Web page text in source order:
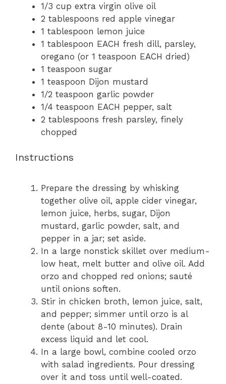
1/3 cup extra virgin olive oil
2 tablespoons red apple vinegar
1 tablespoon lemon juice
1 tablespoon EACH fresh dill, parsley,
oregano (or 1 teaspoon EACH dried)
1 teaspoon sugar
1 teaspoon Dijon mustard
1/2 teaspoon garlic powder
1/4 teaspoon EACH pepper, salt
2 tablespoons fresh parsley, finely
chopped
Instructions
Prepare the dressing by whisking
together olive oil, apple cider vinegar,
lemon juice, herbs, sugar, Dijon
mustard, garlic powder, salt, and
pepper in a jar; set aside.
In a large nonstick skillet over medium-
low heat, melt butter and olive oil. Add
orzo and chopped red onions; sauté
until onions soften.
Stir in chicken broth, lemon juice, salt,
and pepper; simmer until orzo is al
dente (about 8-10 minutes). Drain
excess liquid and let cool.
In a large bowl, combine cooled orzo
with salad ingredients. Pour dressing
over it and toss until well-coated.